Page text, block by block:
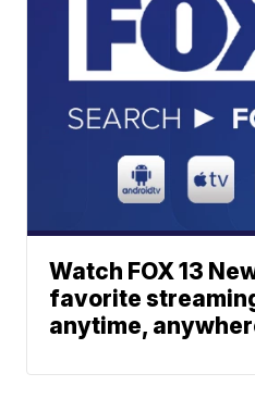
Watch FOX 13
favorite
anytime,